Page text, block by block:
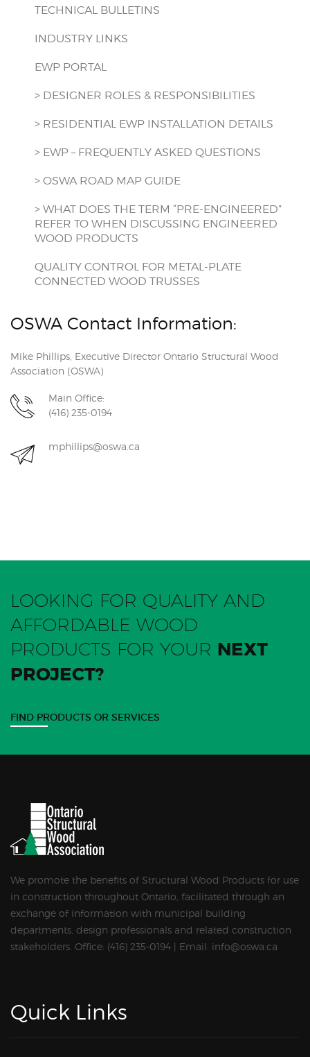
TECHNICAL BULLETINS
INDUSTRY LINKS
EWP PORTAL
> DESIGNER ROLES & RESPONSIBILITIES
> RESIDENTIAL EWP INSTALLATION DETAILS
> EWP – FREQUENTLY ASKED QUESTIONS
> OSWA ROAD MAP GUIDE
> WHAT DOES THE TERM “PRE-ENGINEERED”
REFER TO WHEN DISCUSSING ENGINEERED
WOOD PRODUCTS
QUALITY CONTROL FOR METAL-PLATE
CONNECTED WOOD TRUSSES
OSWA Contact Information:
Mike Phillips, Executive Director Ontario Structural Wood
Association (OSWA)
Main Office:
(416) 235-0194
mphillips@oswa.ca
LOOKING FOR QUALITY AND
AFFORDABLE WOOD
PRODUCTS FOR YOUR NEXT
PROJECT?
FIND PRODUCTS OR SERVICES
We promote the benefits of Structural Wood Products for use
in construction throughout Ontario, facilitated through an
exchange of information with municipal building
departments, design professionals and related construction
stakeholders. Office: (416) 235-0194 | Email: info@oswa.ca
Quick Links